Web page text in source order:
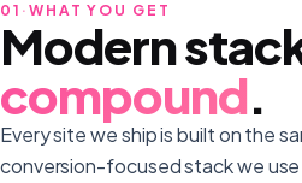
01 · WHAT YOU GET
Modern
compound.
Every site we ship is built on the
conversion-focused stack we